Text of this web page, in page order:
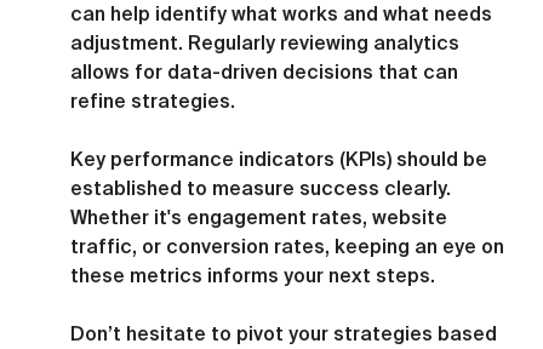
can help identify what works and what needs
adjustment. Regularly reviewing analytics
allows for data-driven decisions that can
refine strategies.
Key performance indicators (KPIs) should be
established to measure success clearly.
Whether it's engagement rates, website
traffic, or conversion rates, keeping an eye on
these metrics informs your next steps.
Don’t hesitate to pivot your strategies based